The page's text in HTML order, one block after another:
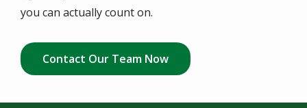
you can actually count on.
Contact Our Team Now